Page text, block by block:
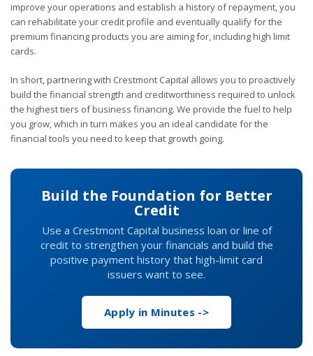
improve your operations and establish a history of repayment, you
can rehabilitate your credit profile and eventually qualify for the
premium financing products you are aiming for, including high limit
cards.
In short, partnering with Crestmont Capital allows you to proactively
build the financial strength and creditworthiness required to unlock
the highest tiers of business financing. We provide the fuel to help
you grow, which in turn makes you an ideal candidate for the
financial tools you need to keep that growth going.
Build the Foundation for Better
Credit
Use a Crestmont Capital business loan or line of
credit to strengthen your financials and build the
positive payment history that high-limit card
issuers want to see.
Apply in Minutes ->